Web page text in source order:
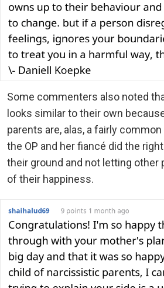
Some commenters also noted
looks similar to their own
parents are, alas, a fairly
the OP and her fiancé did the
their ground and not letting other
of their happiness.